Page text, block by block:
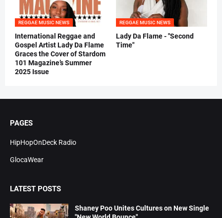
REGGAE MUSIC NEWS
International Reggae and
Gospel Artist Lady Da Flame
Graces the Cover of Stardom
101 Magazine’s Summer
2025 Issue
REGGAE MUSIC NEWS
Lady Da Flame - "Second
Time"
PAGES
HipHopOnDeck Radio
GlocaWear
LATEST POSTS
Shaney Poo Unites Cultures on New Single